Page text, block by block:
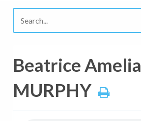
Beatrice Amelia
MURPHY